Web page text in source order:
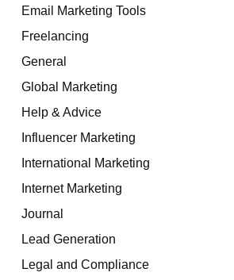
Email Marketing Tools
Freelancing
General
Global Marketing
Help & Advice
Influencer Marketing
International Marketing
Internet Marketing
Journal
Lead Generation
Legal and Compliance